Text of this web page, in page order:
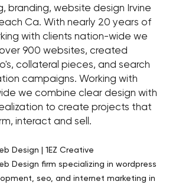
branding, website design Irvine
Ca. With nearly 20 years of
with clients nation-wide we
900 websites, created
collateral pieces, and search
campaigns. Working with
we combine clear design with
to create projects that
interact and sell.
Design | 1EZ Creative
Design firm specializing in wordpress
seo, and internet marketing in